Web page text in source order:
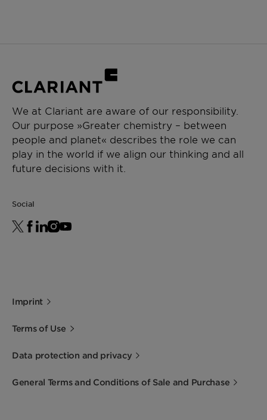
We at Clariant are aware of our responsibility.
Our purpose »Greater chemistry – between
people and planet« describes the role we can
play in the world if we align our thinking and all
future decisions with it.
Social
Imprint
Terms of Use
Data protection and privacy
General Terms and Conditions of Sale and Purchase